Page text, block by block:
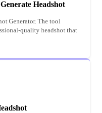
Headshot
Generator. The tool
quality headshot that